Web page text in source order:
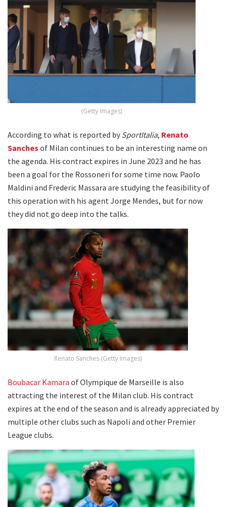
(Getty Images)
According to what is reported by SportItalia, Renato
Sanches of Milan continues to be an interesting name on
the agenda. His contract expires in June 2023 and he has
been a goal for the Rossoneri for some time now. Paolo
Maldini and Frederic Massara are studying the feasibility of
this operation with his agent Jorge Mendes, but for now
they did not go deep into the talks.
Renato Sanches (Getty Images)
Boubacar Kamara of Olympique de Marseille is also
attracting the interest of the Milan club. His contract
expires at the end of the season and is already appreciated by
multiple other clubs such as Napoli and other Premier
League clubs.